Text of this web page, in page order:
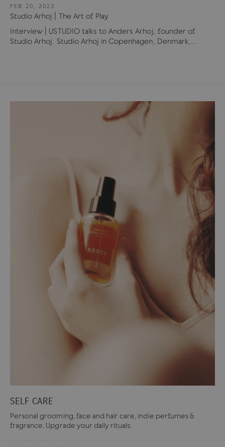
FEB 20, 2023
Studio Arhoj | The Art of Play
Interview | USTUDIO talks to Anders Arhoj, founder of
Studio Arhoj. Studio Arhoj in Copenhagen, Denmark,...
SELF CARE
Personal grooming, face and hair care, indie perfumes &
fragrance. Upgrade your daily rituals.